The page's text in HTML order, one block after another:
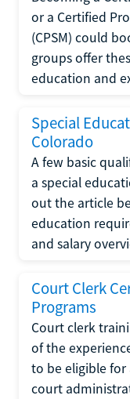
or a Certified
(CPSM) could
groups offer
education and
Special
Colorado
A few basic
a special
out the article
education
and salary
Court Clerk
Programs
Court clerk
of the
to be eligible
court